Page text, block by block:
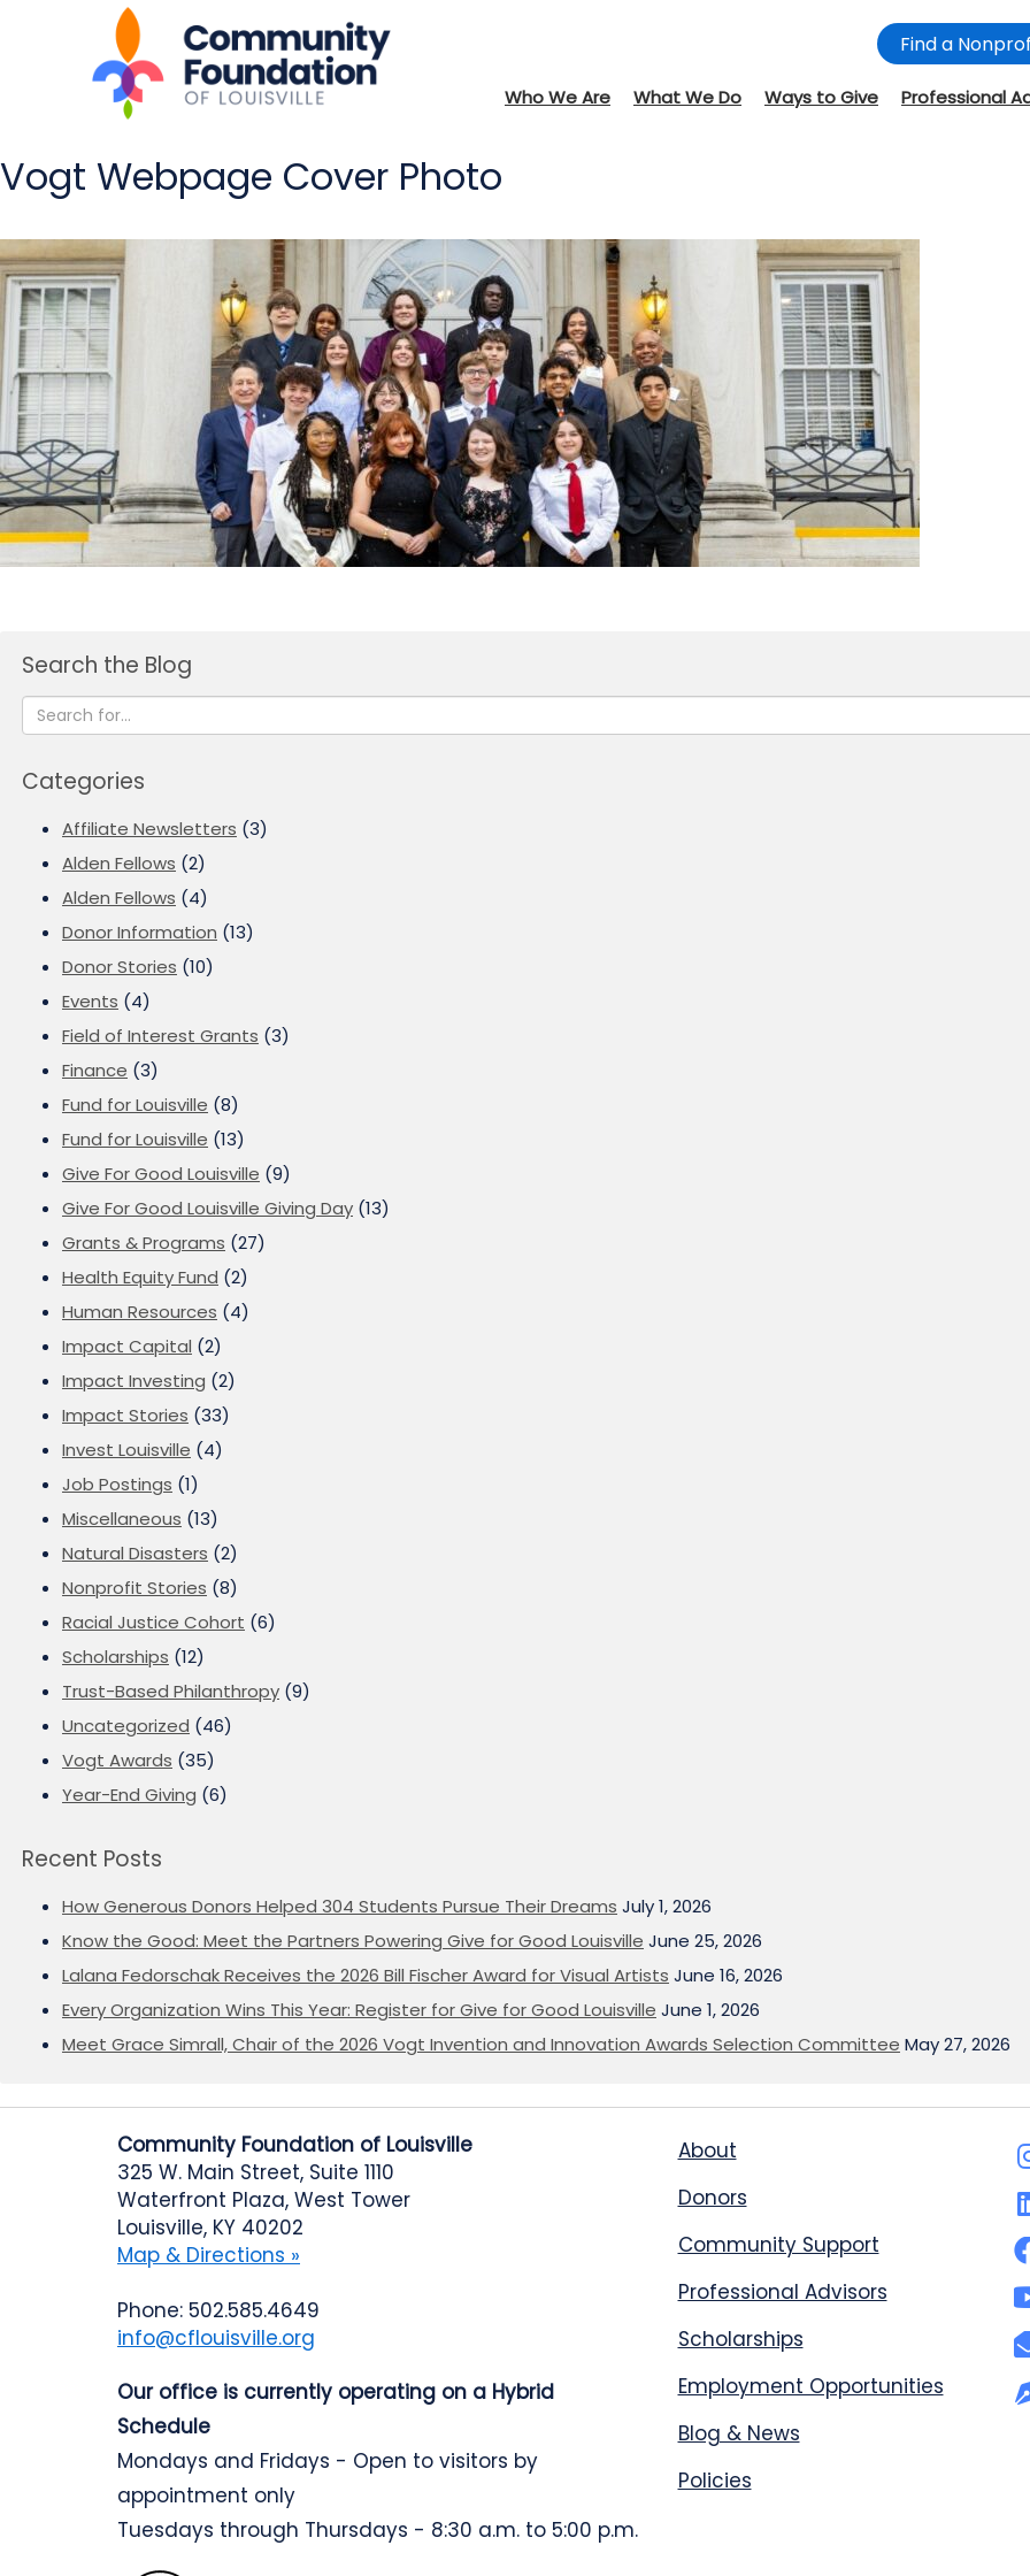
Find a
Who We Are What We Do Ways to Give Professional
Vogt Webpage Cover Photo
Search the Blog
Categories
Affiliate Newsletters (3)
Alden Fellows (2)
Alden Fellows (4)
Donor Information (13)
Donor Stories (10)
Events (4)
Field of Interest Grants (3)
Finance (3)
Fund for Louisville (8)
Fund for Louisville (13)
Give For Good Louisville (9)
Give For Good Louisville Giving Day (13)
Grants & Programs (27)
Health Equity Fund (2)
Human Resources (4)
Impact Capital (2)
Impact Investing (2)
Impact Stories (33)
Invest Louisville (4)
Job Postings (1)
Miscellaneous (13)
Natural Disasters (2)
Nonprofit Stories (8)
Racial Justice Cohort (6)
Scholarships (12)
Trust-Based Philanthropy (9)
Uncategorized (46)
Vogt Awards (35)
Year-End Giving (6)
Recent Posts
How Generous Donors Helped 304 Students Pursue Their Dreams July 1, 2026
Know the Good: Meet the Partners Powering Give for Good Louisville June 25, 2026
Lalana Fedorschak Receives the 2026 Bill Fischer Award for Visual Artists June 16, 2026
Every Organization Wins This Year: Register for Give for Good Louisville June 1, 2026
Meet Grace Simrall, Chair of the 2026 Vogt Invention and Innovation Awards Selection Committee May 27, 2026
Community Foundation of Louisville
325 W. Main Street, Suite 1110
Waterfront Plaza, West Tower
Louisville, KY 40202
Map & Directions »
Phone: 502.585.4649
info@cflouisville.org
Our office is currently operating on a Hybrid
Schedule
Mondays and Fridays - Open to visitors by
appointment only
Tuesdays through Thursdays - 8:30 a.m. to 5:00 p.m.
About
Donors
Community Support
Professional Advisors
Scholarships
Employment Opportunities
Blog & News
Policies